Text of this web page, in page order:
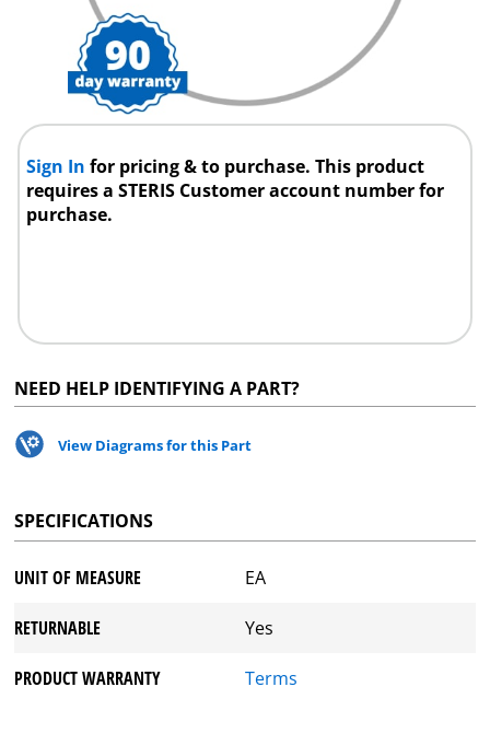
Sign Infor pricing & to purchase. This product
requires a STERIS Customer account number for
purchase.
NEED HELP IDENTIFYING A PART?
View Diagrams for this Part
SPECIFICATIONS
UNIT OF MEASURE EA
RETURNABLE Yes
PRODUCT WARRANTY Terms